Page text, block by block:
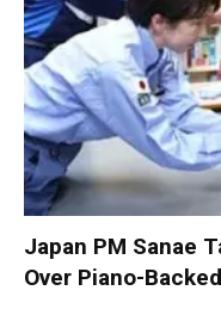
Japan PM Sanae
Over Piano-